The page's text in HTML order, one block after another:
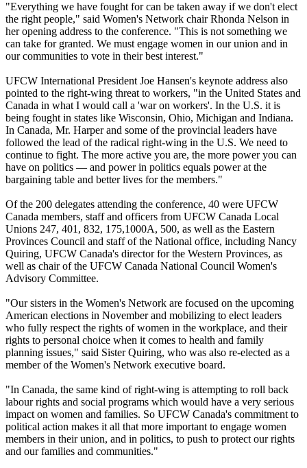
"Everything we have fought for can be taken away if we don't elect
the right people," said Women's Network chair Rhonda Nelson in
her opening address to the conference. "This is not something we
can take for granted. We must engage women in our union and in
our communities to vote in their best interest."
UFCW International President Joe Hansen's keynote address also
pointed to the right-wing threat to workers, "in the United States and
Canada in what I would call a 'war on workers'. In the U.S. it is
being fought in states like Wisconsin, Ohio, Michigan and Indiana.
In Canada, Mr. Harper and some of the provincial leaders have
followed the lead of the radical right-wing in the U.S. We need to
continue to fight. The more active you are, the more power you can
have on politics — and power in politics equals power at the
bargaining table and better lives for the members."
Of the 200 delegates attending the conference, 40 were UFCW
Canada members, staff and officers from UFCW Canada Local
Unions 247, 401, 832, 175,1000A, 500, as well as the Eastern
Provinces Council and staff of the National office, including Nancy
Quiring, UFCW Canada's director for the Western Provinces, as
well as chair of the UFCW Canada National Council Women's
Advisory Committee.
"Our sisters in the Women's Network are focused on the upcoming
American elections in November and mobilizing to elect leaders
who fully respect the rights of women in the workplace, and their
rights to personal choice when it comes to health and family
planning issues," said Sister Quiring, who was also re-elected as a
member of the Women's Network executive board.
"In Canada, the same kind of right-wing is attempting to roll back
labour rights and social programs which would have a very serious
impact on women and families. So UFCW Canada's commitment to
political action makes it all that more important to engage women
members in their union, and in politics, to push to protect our rights
and our families and communities."